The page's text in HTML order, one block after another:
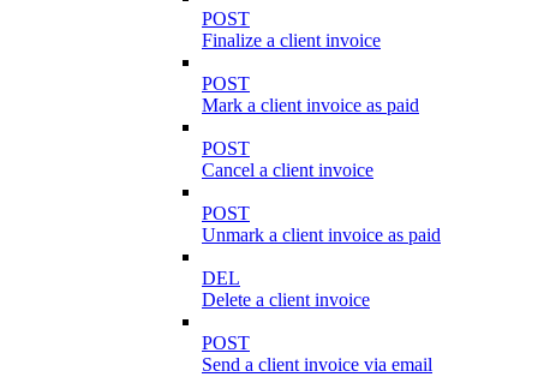
POST
Finalize a client invoice
POST
Mark a client invoice as paid
POST
Cancel a client invoice
POST
Unmark a client invoice as paid
DEL
Delete a client invoice
POST
Send a client invoice via email